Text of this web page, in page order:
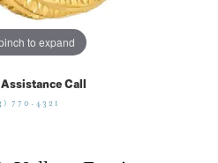
to expand
Call
770-4321